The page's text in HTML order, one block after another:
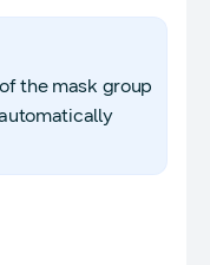
the mask group